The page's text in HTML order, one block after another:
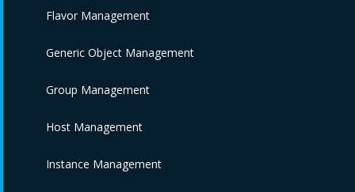
Flavor Management
Generic Object Management
Group Management
Host Management
Instance Management